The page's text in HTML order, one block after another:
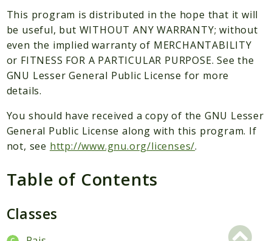
Reports
Deprecated
Errors
Markers
Files
This program is distributed in the hope that it will
be useful, but WITHOUT ANY WARRANTY; without
even the implied warranty of MERCHANTABILITY
or FITNESS FOR A PARTICULAR PURPOSE. See the
GNU Lesser General Public License for more
details.
You should have received a copy of the GNU Lesser
General Public License along with this program. If
not, see http://www.gnu.org/licenses/.
Table of Contents
Classes